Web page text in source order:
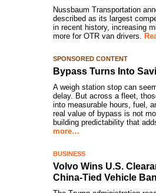
Nussbaum Transportation
described as its largest
in recent history, increasing
more for OTR van drivers.
SPONSORED CONTENT
Bypass Turns Into
A weigh station stop can
delay. But across a fleet,
into measurable hours, fuel,
real value of bypass is not
building predictability that
more…
BUSINESS
Volvo Wins U.S.
China-Tied Vehicle Ban